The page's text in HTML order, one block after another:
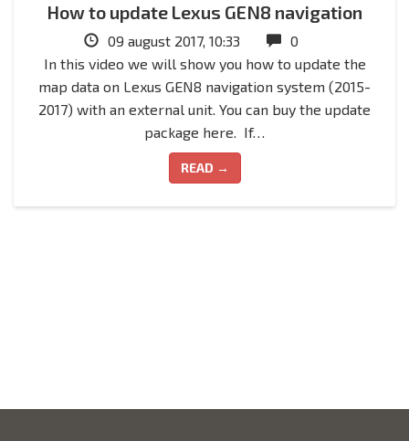
How to update Lexus GEN8 navigation
09 august 2017, 10:33
0
In this video we will show you how to update the
map data on Lexus GEN8 navigation system (2015-
2017) with an external unit. You can buy the update
package here. If…
READ →